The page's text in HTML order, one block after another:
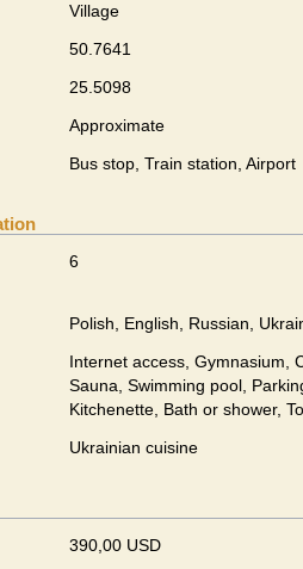
Village
50.7641
25.5098
Approximate
Bus stop, Train station, Airport
6
Polish, English, Russian,
Internet access, Gymnasium,
Sauna, Swimming pool,
Kitchenette, Bath or shower,
Ukrainian сuisine
390,00 USD